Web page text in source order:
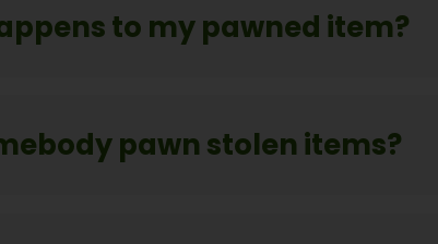
to my pawned item?
pawn stolen items?